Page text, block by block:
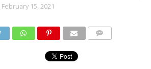
February 15, 2021